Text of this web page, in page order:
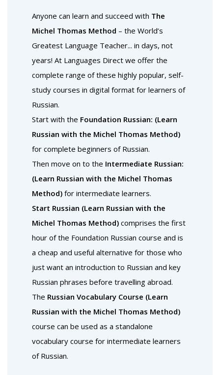
Anyone can learn and succeed with The
Michel Thomas Method – the World’s
Greatest Language Teacher... in days, not
years! At Languages Direct we offer the
complete range of these highly popular, self-
study courses in digital format for learners of
Russian.
Start with the Foundation Russian: (Learn
Russian with the Michel Thomas Method)
for complete beginners of Russian.
Then move on to the Intermediate Russian:
(Learn Russian with the Michel Thomas
Method) for intermediate learners.
Start Russian (Learn Russian with the
Michel Thomas Method) comprises the first
hour of the Foundation Russian course and is
a cheap and useful alternative for those who
just want an introduction to Russian and key
Russian phrases before travelling abroad.
The Russian Vocabulary Course (Learn
Russian with the Michel Thomas Method)
course can be used as a standalone
vocabulary course for intermediate learners
of Russian.